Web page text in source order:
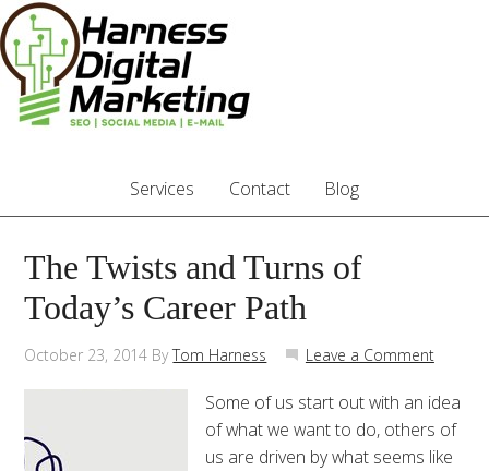
Services Contact Blog
The Twists and Turns of
Today’s Career Path
October 23, 2014 ByTom Harness Leave a Comment
Some of us start out with an idea
of what we want to do, others of
us are driven by what seems like